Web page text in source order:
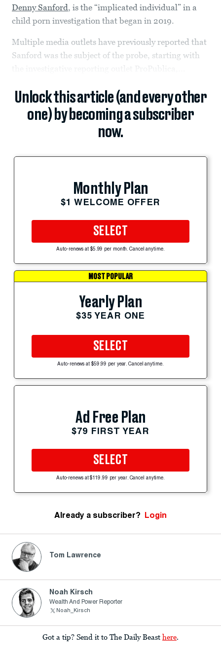
Denny Sanford, is the “implicated individual” in a
child porn investigation that began in 2019.
Multiple media outlets have previously reported that
Sanford was the subject of the probe, starting with
Unlock this article (and every other
one) by becoming a subscriber
now.
Monthly Plan
$1 WELCOME OFFER
SELECT
Auto-renews at $5.99 per month. Cancel anytime.
MOST POPULAR
Yearly Plan
$35 YEAR ONE
SELECT
Auto-renews at $59.99 per year. Cancel anytime.
Ad Free Plan
$79 FIRST YEAR
SELECT
Auto-renews at $119.99 per year. Cancel anytime.
Already a subscriber? Login
Tom Lawrence
Noah Kirsch
Wealth And Power Reporter
Noah_Kirsch
Got a tip? Send it to The Daily Beast here.